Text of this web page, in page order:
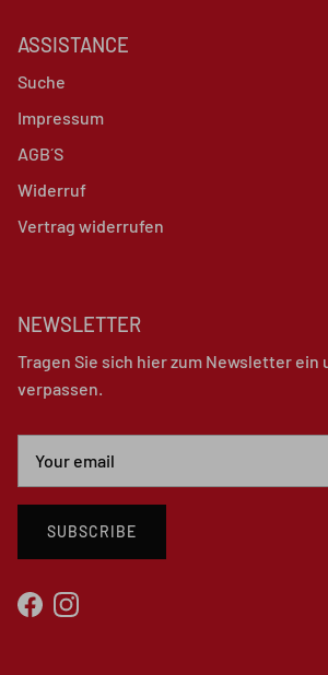
ASSISTANCE
Suche
Impressum
AGB´S
Widerruf
Vertrag widerrufen
NEWSLETTER
Tragen Sie sich hier zum Newsletter ein
verpassen.
SUBSCRIBE
FacebookInstagram